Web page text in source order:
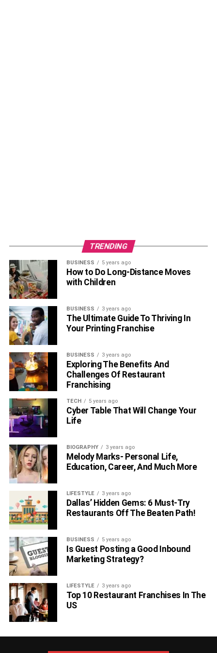
Tap into the expertise of wine critics, sommeliers, and
industry professionals to guide your purchasing decisions.
Reviews and ratings from trusted sources can offer
insights into the quality and characteristics of specific
choices and ensures that you are investing in wines that
align with your preferences.
Wine expertsdedicate their careers to understanding and
evaluating wines. Leveraging their knowledge through
reviews and ratings can be immensely beneficial,
especially when exploring unfamiliar regions or varietals.
Additionally, attending tastings or events where experts
share their insights allows you to refine your palate and
gain a deeper appreciation for the nuances of exceptional
wines.
Conclusion
In conclusion, the quest to purchase the best wine
products in the world involves a thoughtful and deliberate
approach. From researching reputable wine merchants
and exploring auctions to understanding the importance of
provenance and wine labels, and seeking guidance from
experts, each step contributes to the creation of a wine
collection that reflects both quality and individual taste.
The world of fine wines is vast and diverse, and with
strategic planning and a commitment to exploration,
and enjoyable endeavor.(Interesting Topics For You8
TRENDING
BUSINESS 5 years ago
How to Do Long-Distance Moves
with Children
BUSINESS 3 years ago
The Ultimate Guide To Thriving In
Your Printing Franchise
BUSINESS 3 years ago
Exploring The Benefits And
Challenges Of Restaurant
Franchising
TECH 5 years ago
Cyber Table That Will Change Your
Life
BIOGRAPHY 3 years ago
Melody Marks- Personal Life,
Education, Career, And Much More
LIFESTYLE 3 years ago
Dallas’ Hidden Gems: 6 Must-Try
Restaurants Off The Beaten Path!
BUSINESS 5 years ago
Is Guest Posting a Good Inbound
Marketing Strategy?
LIFESTYLE 3 years ago
Top 10 Restaurant Franchises In The
US